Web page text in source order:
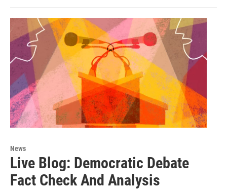
News
Live Blog: Democratic Debate
Fact Check And Analysis